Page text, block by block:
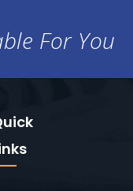
For You